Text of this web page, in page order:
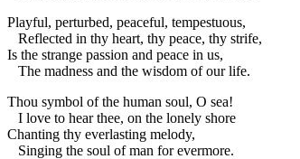
Playful, perturbed, peaceful, tempestuous,
Reflected in thy heart, thy peace, thy strife,
Is the strange passion and peace in us,
The madness and the wisdom of our life.
Thou symbol of the human soul, O sea!
I love to hear thee, on the lonely shore
Chanting thy everlasting melody,
Singing the soul of man for evermore.